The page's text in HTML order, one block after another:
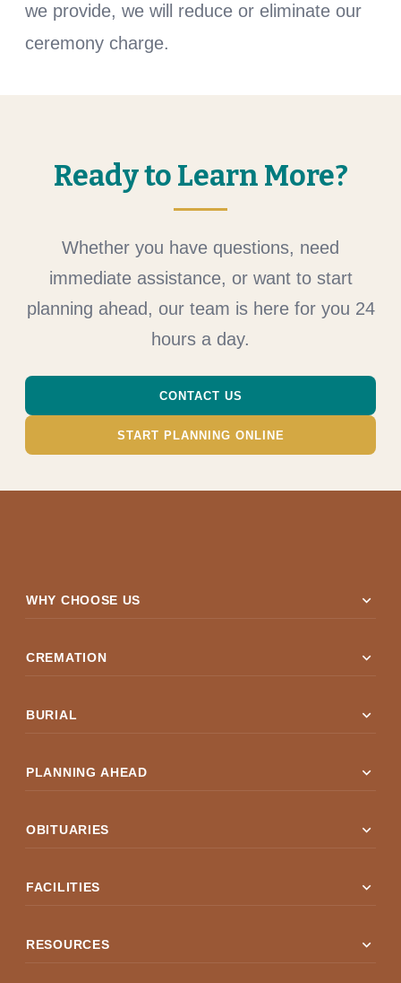
we provide, we will reduce or eliminate our
ceremony charge.
Ready to Learn More?
Whether you have questions, need
immediate assistance, or want to start
planning ahead, our team is here for you 24
hours a day.
CONTACT US
START PLANNING ONLINE
WHY CHOOSE US expand_more
CREMATION expand_more
BURIAL expand_more
PLANNING AHEAD expand_more
OBITUARIES expand_more
FACILITIES expand_more
RESOURCES expand_more